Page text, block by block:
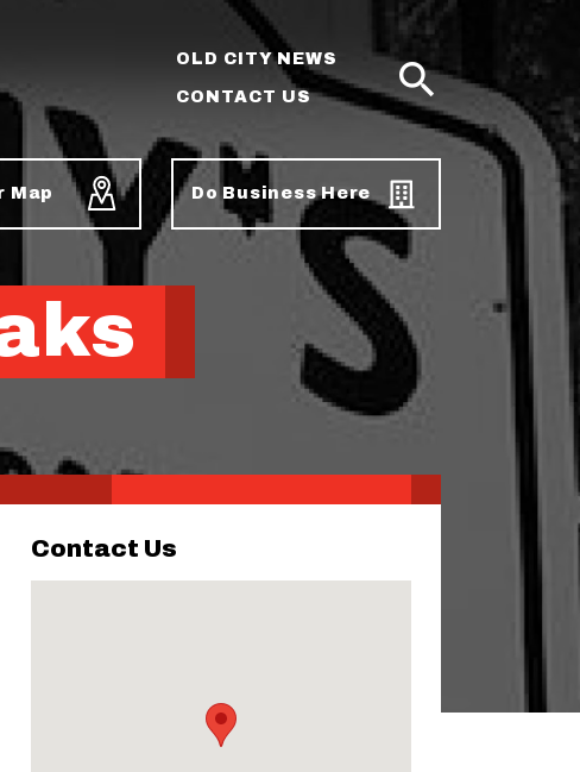
OLD CITY NEWS
CONTACT US
SEARCH
Map Do Business Here
Contact Us